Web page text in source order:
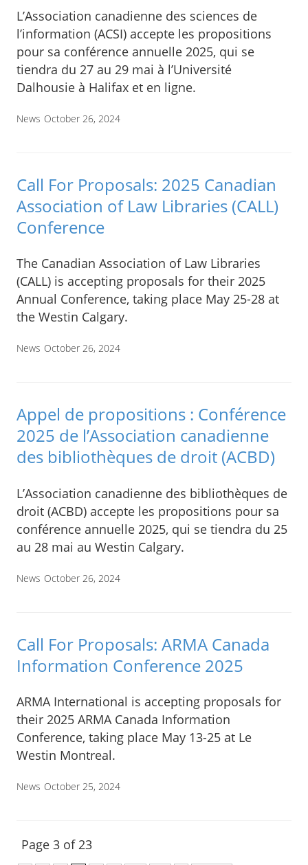
L’Association canadienne des sciences de
l’information (ACSI) accepte les propositions
pour sa conférence annuelle 2025, qui se
tiendra du 27 au 29 mai à l’Université
Dalhousie à Halifax et en ligne.
News October 26, 2024
Call For Proposals: 2025 Canadian
Association of Law Libraries (CALL)
Conference
The Canadian Association of Law Libraries
(CALL) is accepting proposals for their 2025
Annual Conference, taking place May 25-28 at
the Westin Calgary.
News October 26, 2024
Appel de propositions : Conférence
2025 de l’Association canadienne
des bibliothèques de droit (ACBD)
L’Association canadienne des bibliothèques de
droit (ACBD) accepte les propositions pour sa
conférence annuelle 2025, qui se tiendra du 25
au 28 mai au Westin Calgary.
News October 26, 2024
Call For Proposals: ARMA Canada
Information Conference 2025
ARMA International is accepting proposals for
their 2025 ARMA Canada Information
Conference, taking place May 13-25 at Le
Westin Montreal.
News October 25, 2024
Page 3 of 23